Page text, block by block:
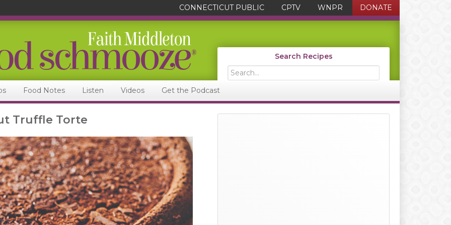
CONNECTICUT PUBLIC CPTV WNPR DONATE
Search Recipes
Search...
Food Notes Listen Videos Get the Podcast
Truffle Torte